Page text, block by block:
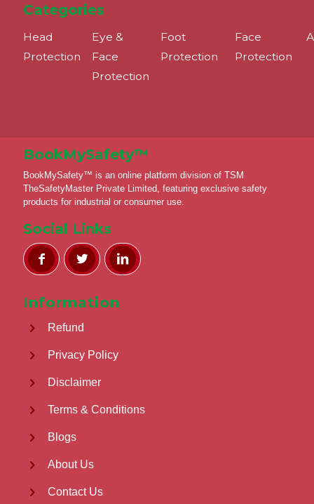
Categories
Head
Protection
Eye &
Face
Protection
Foot
Protection
Face
Protection
BookMySafety™️
BookMySafety™️ is an online platform division of TSM
TheSafetyMaster Private Limited, featuring exclusive safety
products for industrial or consumer use.
Social Links
Information
Refund
Privacy Policy
Disclaimer
Terms & Conditions
Blogs
About Us
Contact Us